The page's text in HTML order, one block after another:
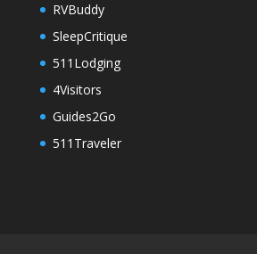
RVBuddy
SleepCritique
511Lodging
4Visitors
Guides2Go
511Traveler